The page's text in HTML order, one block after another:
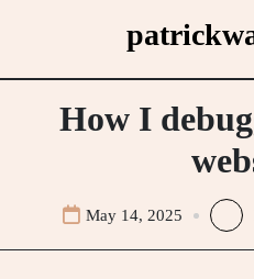
How I
May 14, 2025